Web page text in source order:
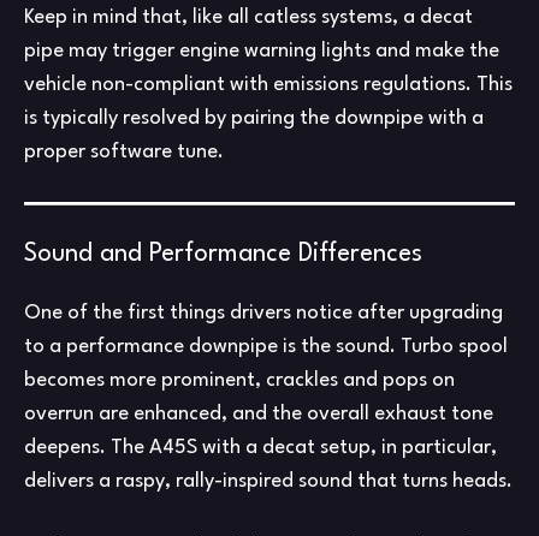
Keep in mind that, like all catless systems, a decat
pipe may trigger engine warning lights and make the
vehicle non-compliant with emissions regulations. This
is typically resolved by pairing the downpipe with a
proper software tune.
Sound and Performance Differences
One of the first things drivers notice after upgrading
to a performance downpipe is the sound. Turbo spool
becomes more prominent, crackles and pops on
overrun are enhanced, and the overall exhaust tone
deepens. The A45S with a decat setup, in particular,
delivers a raspy, rally-inspired sound that turns heads.